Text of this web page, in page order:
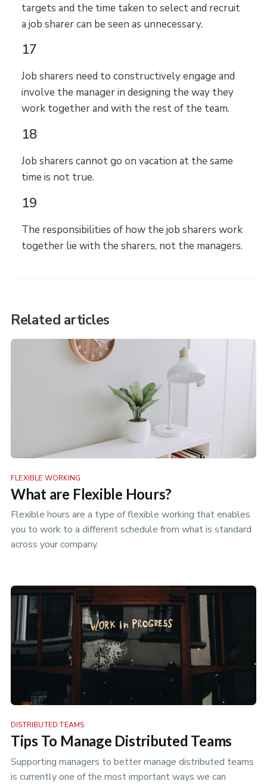
targets and the time taken to select and recruit
a job sharer can be seen as unnecessary.
17
Job sharers need to constructively engage and
involve the manager in designing the way they
work together and with the rest of the team.
18
Job sharers cannot go on vacation at the same
time is not true.
19
The responsibilities of how the job sharers work
together lie with the sharers, not the managers.
Related articles
FLEXIBLE WORKING
What are Flexible Hours?
Flexible hours are a type of flexible working that enables
you to work to a different schedule from what is standard
across your company.
DISTRIBUTED TEAMS
Tips To Manage Distributed Teams
Supporting managers to better manage distributed teams
is currently one of the most important ways we can